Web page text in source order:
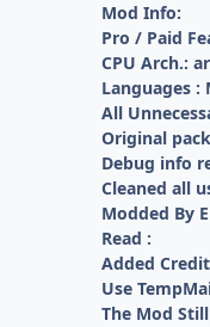
Mod Info:
Pro / Paid
CPU Arch.:
Languages
All
Original
Debug info
Cleaned all
Modded By
Read :
Added
Use
The Mod